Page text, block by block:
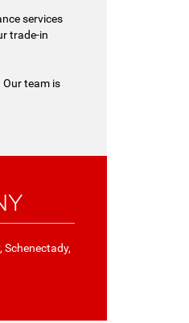
services
trade-in
team is
Schenectady,